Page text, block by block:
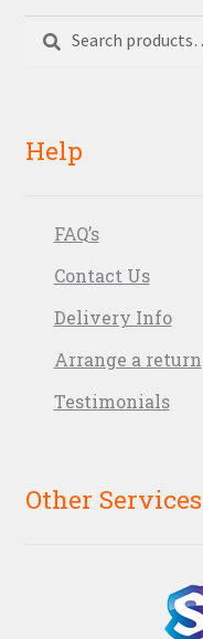
Search
Search
Help
FAQ’s
Contact Us
Delivery Info
Arrange a return
Testimonials
Other Services